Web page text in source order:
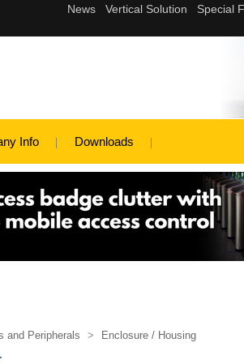
Info Downloads
and Peripherals >
Enclosure / Housing